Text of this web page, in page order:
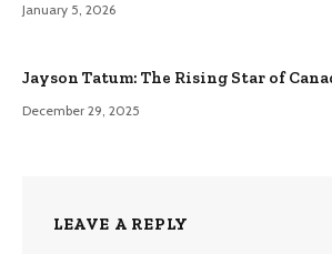
January 5, 2026
Jayson Tatum: The Rising Star of
December 29, 2025
LEAVE A REPLY